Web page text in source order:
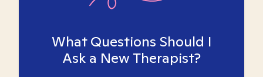
What Questions Should I
Ask a New Therapist?